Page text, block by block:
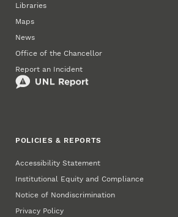
Libraries
Maps
News
Office of the Chancellor
Report an Incident
POLICIES & REPORTS
Accessibility Statement
Institutional Equity and Compliance
Notice of Nondiscrimination
Privacy Policy